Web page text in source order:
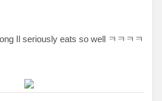
Il seriously eats so well ㅋㅋㅋㅋ